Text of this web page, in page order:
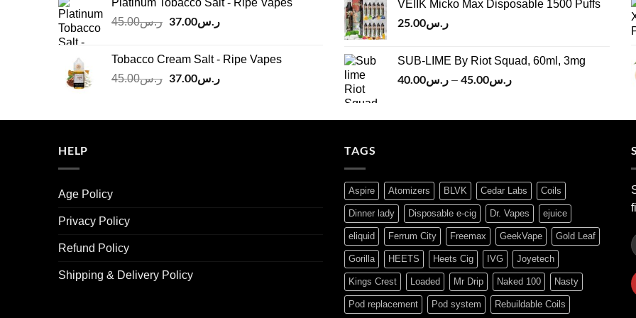
ر.س45.00.
ر.س37.00.
Platinum Tobacco Salt - Ripe Vapes
ر.س45.00
Original
ر.س45.00.
ر.س37.00
Current
ر.س37.00.
Tobacco Cream Salt - Ripe Vapes
ر.س45.00
Original
ر.س45.00.
ر.س37.00
Current
ر.س37.00.
ر.س120.00.
ر.س100.00.
VEIIK Micko Max Disposable 1500 Puffs
ر.س25.00
SUB-LIME By Riot Squad, 60ml, 3mg
ر.س40.00 – ر.س45.00
Price
through
HELP
Age Policy
Privacy Policy
Refund Policy
Shipping & Delivery Policy
TAGS
Aspire Atomizers BLVK Cedar Labs Coils
Dinner lady Disposable e-cig Dr. Vapes ejuice
eliquid Ferrum City Freemax GeekVape Gold Leaf
Gorilla HEETS Heets Cig IVG Joyetech
Kings Crest Loaded Mr Drip Naked 100 Nasty
Pod replacement Pod system Rebuildable Coils